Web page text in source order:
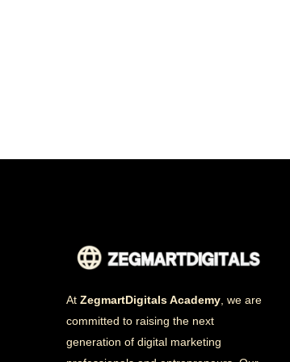
At ZegmartDigitals Academy , we are
committed to raising the next
generation of digital marketing